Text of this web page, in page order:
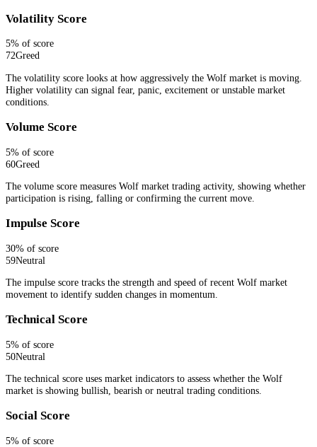
Volatility Score
5% of score
72Greed
The volatility score looks at how aggressively the Wolf market is moving.
Higher volatility can signal fear, panic, excitement or unstable market
conditions.
Volume Score
5% of score
60Greed
The volume score measures Wolf market trading activity, showing whether
participation is rising, falling or confirming the current move.
Impulse Score
30% of score
59Neutral
The impulse score tracks the strength and speed of recent Wolf market
movement to identify sudden changes in momentum.
Technical Score
5% of score
50Neutral
The technical score uses market indicators to assess whether the Wolf
market is showing bullish, bearish or neutral trading conditions.
Social Score
5% of score